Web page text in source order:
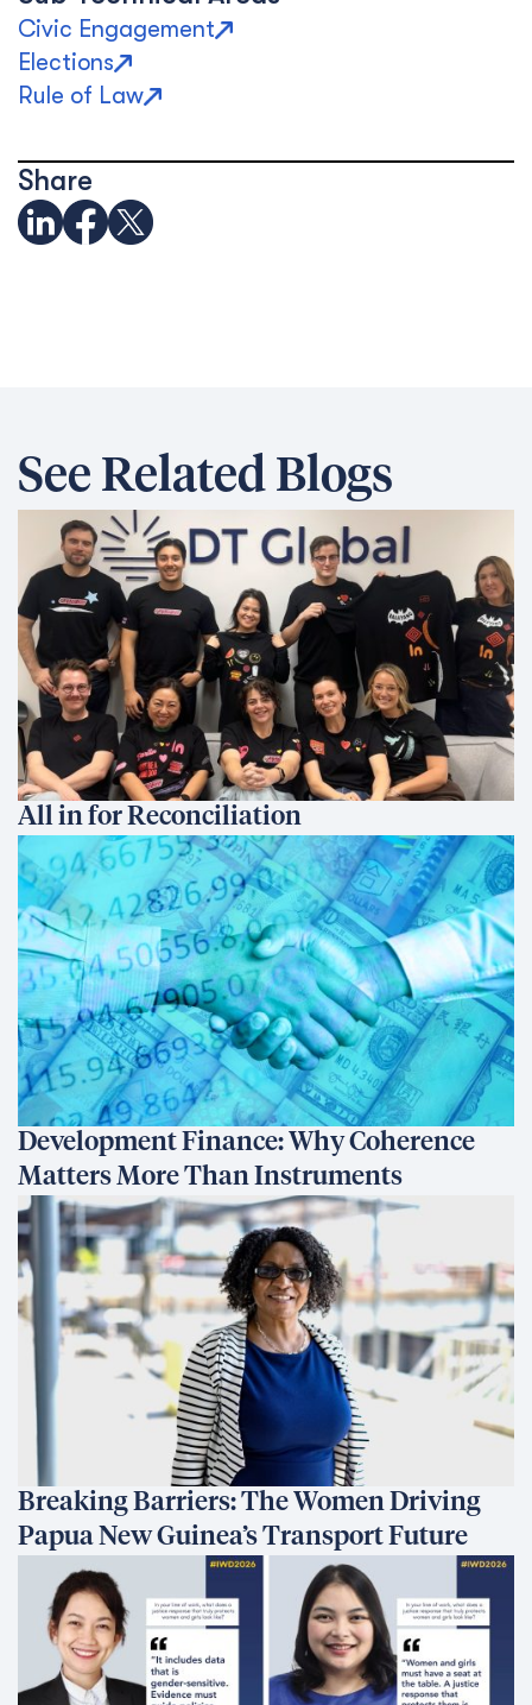
Civic Engagement
Elections
Rule of Law
Share
See Related Blogs
All in for Reconciliation
Development Finance: Why Coherence
Matters More Than Instruments
Breaking Barriers: The Women Driving
Papua New Guinea’s Transport Future